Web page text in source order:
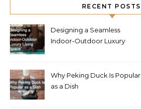
RECENT POSTS
Designing a Seamless
Indoor-Outdoor Luxury
Why Peking Duck Is Popular
as a Dish